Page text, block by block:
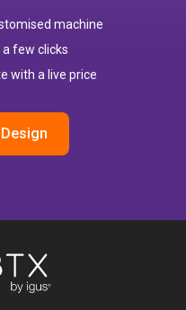
machine
few clicks
with a live price